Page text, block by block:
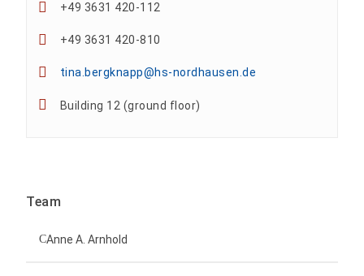
+49 3631 420-112
+49 3631 420-810
tina.bergknapp@hs-nordhausen.de
Building 12 (ground floor)
Team
Anne A. Arnhold